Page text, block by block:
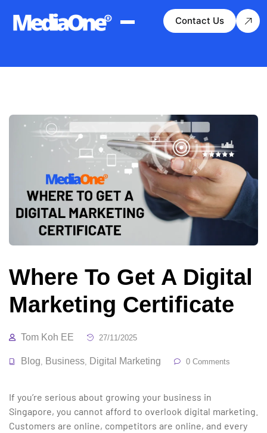
Contact Us
Where To Get A Digital
Marketing Certificate
Tom Koh EE 27/11/2025
Blog Business Digital Marketing 0 Comments
If you’re serious about growing your business in
Singapore, you cannot afford to overlook digital marketing.
Customers are online, competitors are online, and every